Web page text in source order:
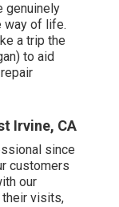
genuinely
way of life.
a trip the
to aid
Irvine, CA
since
customers
our
visits,